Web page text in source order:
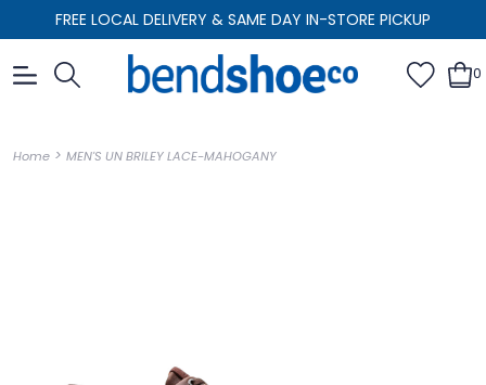
FREE LOCAL DELIVERY & SAME DAY IN-STORE PICKUP
0
Home > MEN'S UN BRILEY LACE-MAHOGANY